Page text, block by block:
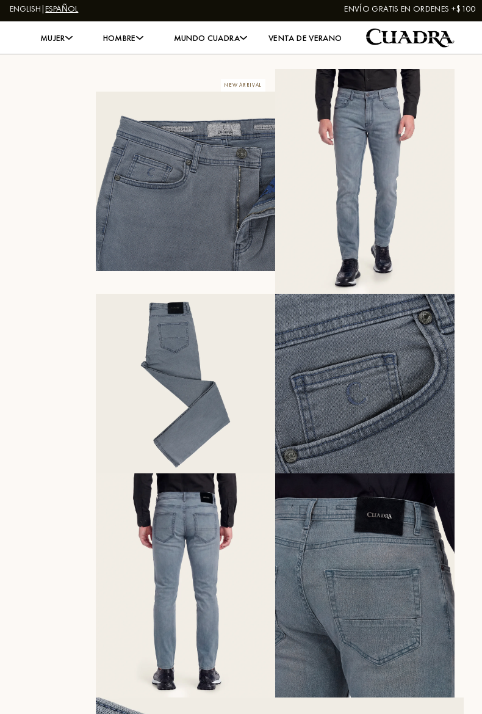
Skip to content
ENGLISH|ESPAÑOL ENVÍO GRATIS EN ORDENES +$100
MUJER HOMBRE MUNDO CUADRA VENTA DE VERANO
NEW ARRIVAL